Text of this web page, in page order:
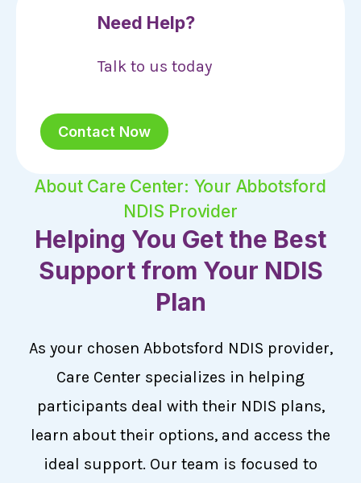
Need Help?
Talk to us today
Contact Now
About Care Center: Your Abbotsford
NDIS Provider
Helping You Get the Best
Support from Your NDIS
Plan
As your chosen Abbotsford NDIS provider,
Care Center specializes in helping
participants deal with their NDIS plans,
learn about their options, and access the
ideal support. Our team is focused to